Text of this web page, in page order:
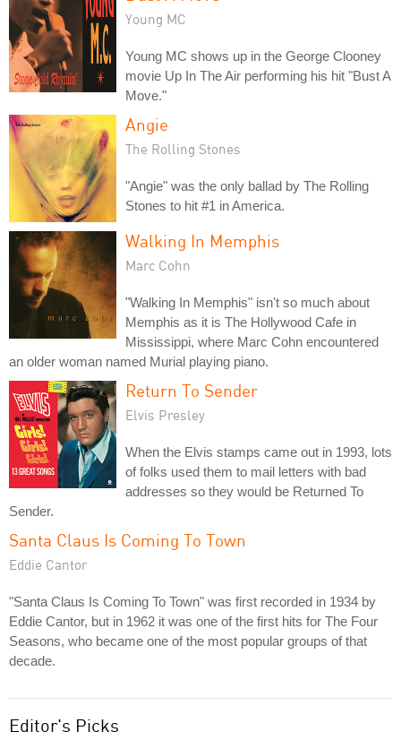
Young MC
Young MC shows up in the George Clooney
movie Up In The Air performing his hit "Bust A
Move."
Angie
The Rolling Stones
"Angie" was the only ballad by The Rolling
Stones to hit #1 in America.
Walking In Memphis
Marc Cohn
"Walking In Memphis" isn't so much about
Memphis as it is The Hollywood Cafe in
Mississippi, where Marc Cohn encountered
an older woman named Murial playing piano.
Return To Sender
Elvis Presley
When the Elvis stamps came out in 1993, lots
of folks used them to mail letters with bad
addresses so they would be Returned To
Sender.
Santa Claus Is Coming To Town
Eddie Cantor
"Santa Claus Is Coming To Town" was first recorded in 1934 by
Eddie Cantor, but in 1962 it was one of the first hits for The Four
Seasons, who became one of the most popular groups of that
decade.
Editor's Picks